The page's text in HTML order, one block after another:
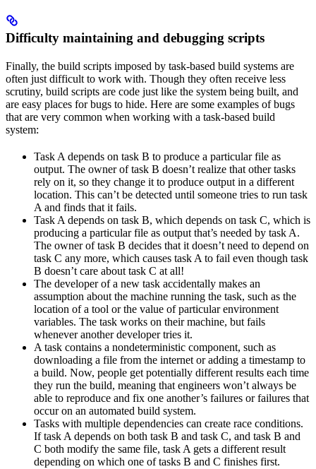
Difficulty maintaining and debugging scripts
Finally, the build scripts imposed by task-based build systems are
often just difficult to work with. Though they often receive less
scrutiny, build scripts are code just like the system being built, and
are easy places for bugs to hide. Here are some examples of bugs
that are very common when working with a task-based build
system:
Task A depends on task B to produce a particular file as
output. The owner of task B doesn’t realize that other tasks
rely on it, so they change it to produce output in a different
location. This can’t be detected until someone tries to run task
A and finds that it fails.
Task A depends on task B, which depends on task C, which is
producing a particular file as output that’s needed by task A.
The owner of task B decides that it doesn’t need to depend on
task C any more, which causes task A to fail even though task
B doesn’t care about task C at all!
The developer of a new task accidentally makes an
assumption about the machine running the task, such as the
location of a tool or the value of particular environment
variables. The task works on their machine, but fails
whenever another developer tries it.
A task contains a nondeterministic component, such as
downloading a file from the internet or adding a timestamp to
a build. Now, people get potentially different results each time
they run the build, meaning that engineers won’t always be
able to reproduce and fix one another’s failures or failures that
occur on an automated build system.
Tasks with multiple dependencies can create race conditions.
If task A depends on both task B and task C, and task B and
C both modify the same file, task A gets a different result
depending on which one of tasks B and C finishes first.